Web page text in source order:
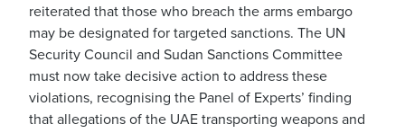
reiterated that those who breach the arms embargo
may be designated for targeted sanctions. The UN
Security Council and Sudan Sanctions Committee
must now take decisive action to address these
violations, recognising the Panel of Experts’ finding
that allegations of the UAE transporting weapons and